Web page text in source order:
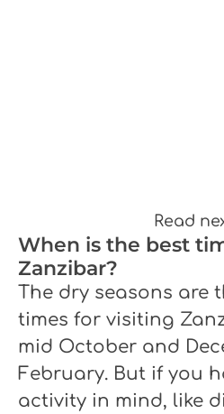
Read
When is the best
Zanzibar?
The dry seasons are
times for visiting
mid October and
February. But if you
activity in mind, like